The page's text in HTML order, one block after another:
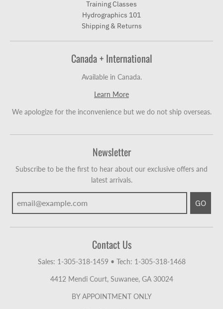
Training Classes
Hydrographics 101
Shipping & Returns
Canada + International
Available in Canada.
Learn More
We apologize for the inconvenience but we do not ship overseas.
Newsletter
Subscribe to be the first to hear about our exclusive offers and
latest arrivals.
GO
Contact Us
Sales: 1-305-318-1459• Tech: 1-305-318-1468
4412 Mendi Court, Suwanee, GA 30024
BY APPOINTMENT ONLY